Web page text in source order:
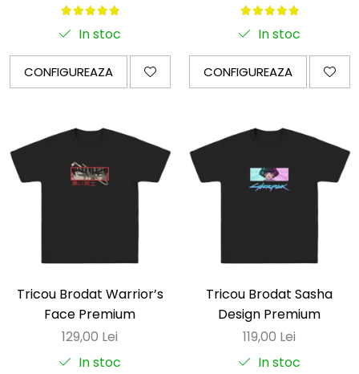
In stoc
CONFIGUREAZA
In stoc
CONFIGUREAZA
Tricou Brodat Warrior’s
Face Premium
129,00 Lei
In stoc
Tricou Brodat Sasha
Design Premium
119,00 Lei
In stoc